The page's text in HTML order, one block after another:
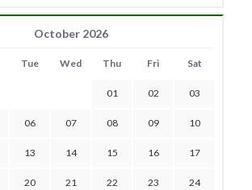
October 2026
Tue Wed Thu Fri Sat
01 02 03
06 07 08 09 10
13 14 15 16 17
20 21 22 23 24